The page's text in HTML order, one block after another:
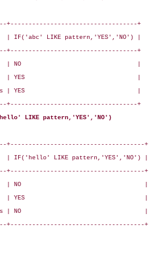
+-----------------------------------+
LIKE pattern,'YES','NO') |
+-----------------------------------+
| NO                                |
| YES                               |
| YES                               |
+-----------------------------------+
LIKE pattern,'YES','NO')
+-------------------------------------+
LIKE pattern,'YES','NO') |
+-------------------------------------+
| NO                                  |
| YES                                 |
| NO                                  |
+-------------------------------------+